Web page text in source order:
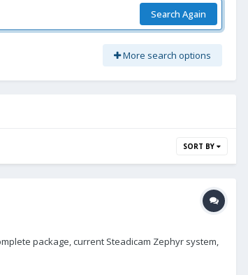
Search Again
More search options
SORT BY
package, current Steadicam Zephyr system,